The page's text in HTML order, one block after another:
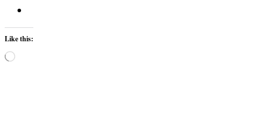
Like this:
Loading…